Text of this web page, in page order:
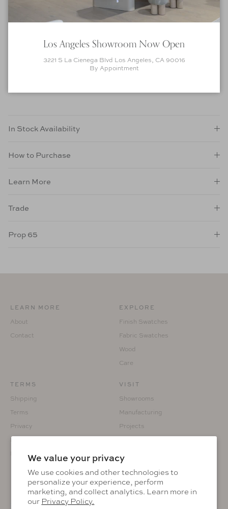
We value your privacy
We use cookies and other technologies to
personalize your experience, perform
marketing, and collect analytics. Learn more in
our Privacy Policy.
Small: 24"Dia x 14"H
Large: 36"Dia x 18"
: Wire Brushed Edgecomb Grey
In Stock Availability
How to Purchase
Learn More
Trade
Prop 65
KEEP IN THE KNOW
LEARN MORE
About
Contact
EXPLORE
Finish Swatches
Fabric Swatches
Wood
Care
TERMS
Shipping
Terms
Privacy
Returns
Prop 65
VISIT
Showrooms
Manufacturing
Projects
Los Angeles Showroom Now Open
3221 S La Cienega Blvd Los Angeles, CA 90016
By Appointment